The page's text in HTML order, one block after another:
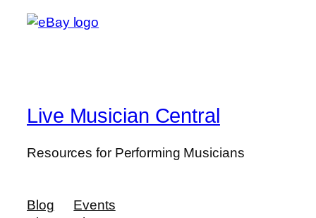
Live Musician Central
Resources for Performing Musicians
Blog
Events